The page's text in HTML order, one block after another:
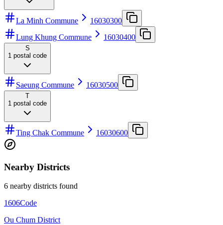
La Minh Commune
16030300
Lung Khung Commune
16030400
S
1 postal code
Saeung Commune 16030500
T
1 postal code
Ting Chak Commune 16030600
Nearby Districts
6 nearby districts found
1606Code
Ou Chum District